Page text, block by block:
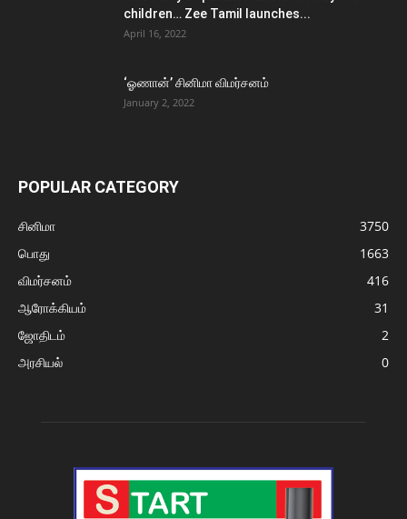
children… Zee Tamil launches...
April 16, 2022
‘ஓணான்’ சினிமா விமர்சனம்
January 2, 2022
POPULAR CATEGORY
சினிமா
3750
பொது
1663
விமர்சனம்
416
ஆரோக்கியம்
31
ஜோதிடம்
2
அரசியல்
0